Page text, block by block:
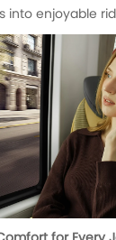
into enjoyable